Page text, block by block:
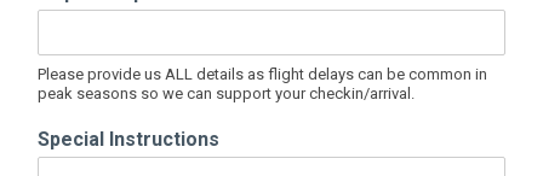
Please provide us ALL details as flight delays can be common in
peak seasons so we can support your checkin/arrival.
Special Instructions